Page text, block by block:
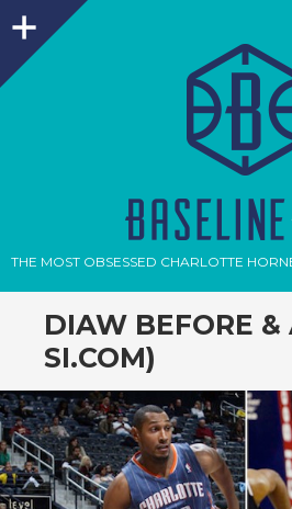
Sidebar
THE MOST OBSESSED CHARLOTTE
DIAW BEFORE &
SI.COM)